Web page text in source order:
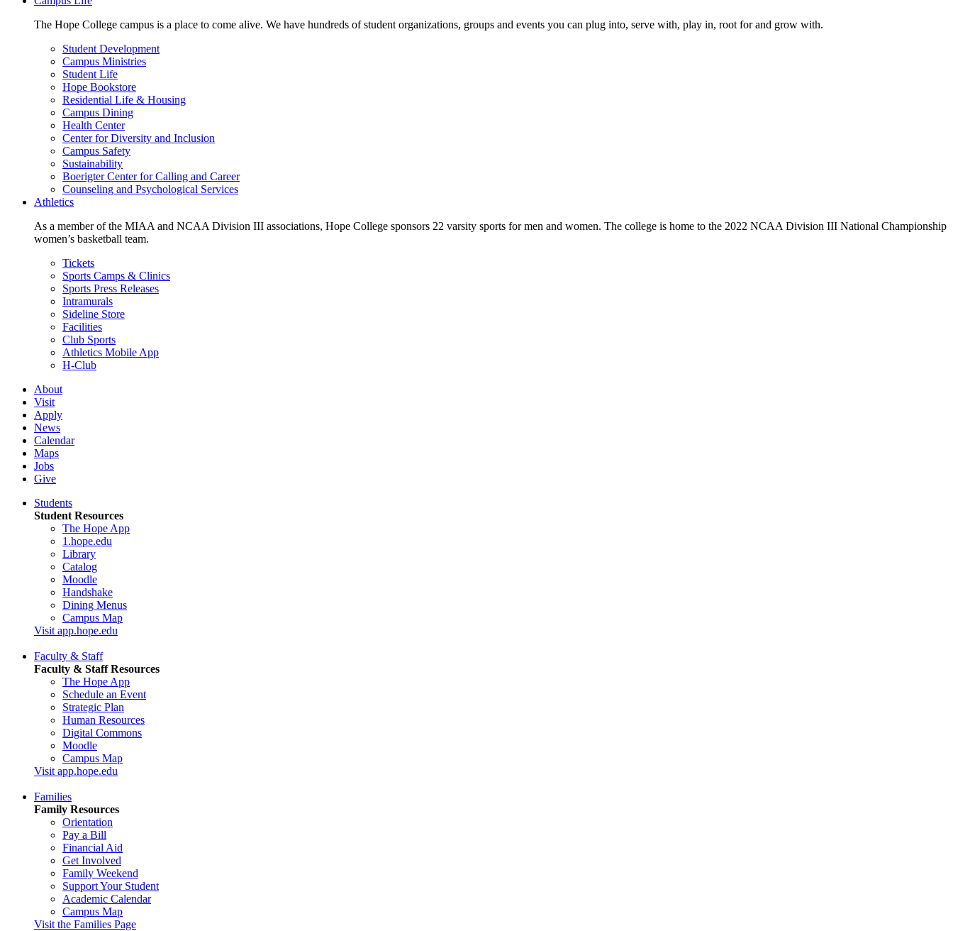
The Hope College campus is a place to come alive. We have hundreds of student organizations, groups and events you can plug into, serve with, play in, root for and grow with.
Student Development
Campus Ministries
Student Life
Hope Bookstore
Residential Life & Housing
Campus Dining
Health Center
Center for Diversity and Inclusion
Campus Safety
Sustainability
Boerigter Center for Calling and Career
Counseling and Psychological Services
Athletics
As a member of the MIAA and NCAA Division III associations, Hope College sponsors 22 varsity sports for men and women. The college is home to the 2022 NCAA Division III National Championship
women’s basketball team.
Tickets
Sports Camps & Clinics
Sports Press Releases
Intramurals
Sideline Store
Facilities
Club Sports
Athletics Mobile App
H-Club
About
Visit
Apply
News
Calendar
Maps
Jobs
Give
Students
Student Resources
The Hope App
1.hope.edu
Library
Catalog
Moodle
Handshake
Dining Menus
Campus Map
Visit app.hope.edu
Faculty & Staff
Faculty & Staff Resources
The Hope App
Schedule an Event
Strategic Plan
Human Resources
Digital Commons
Moodle
Campus Map
Visit app.hope.edu
Families
Family Resources
Orientation
Pay a Bill
Financial Aid
Get Involved
Family Weekend
Support Your Student
Academic Calendar
Campus Map
Visit the Families Page